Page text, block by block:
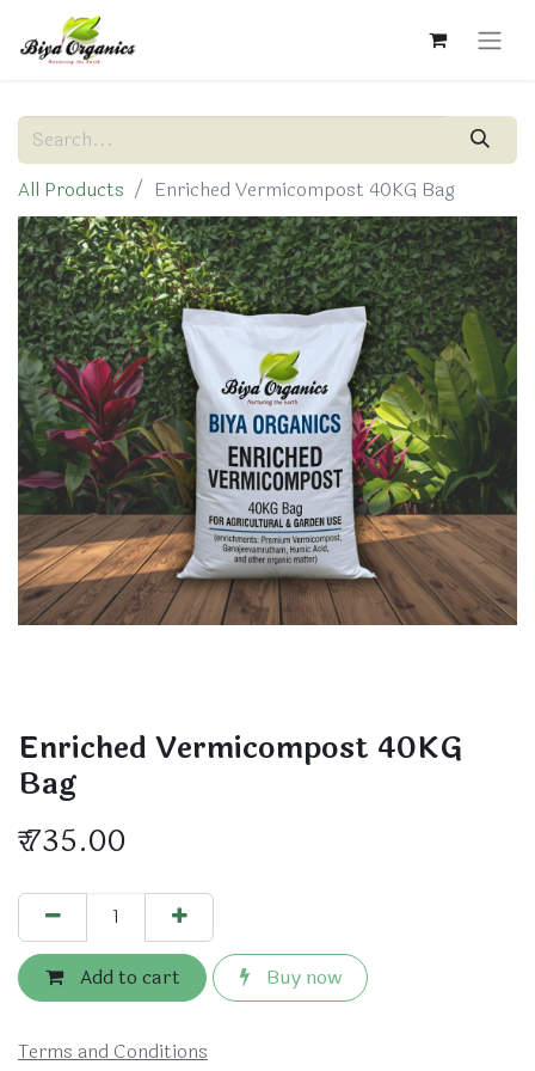
All Products Enriched Vermicompost 40KG Bag
Enriched Vermicompost 40KG
Bag
₹735.00
Add to cart Buy now
Terms and Conditions